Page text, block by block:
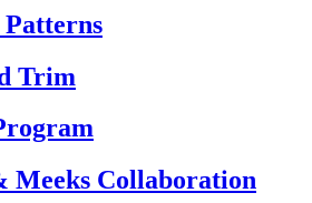
Patterns
Trim
Meeks Collaboration